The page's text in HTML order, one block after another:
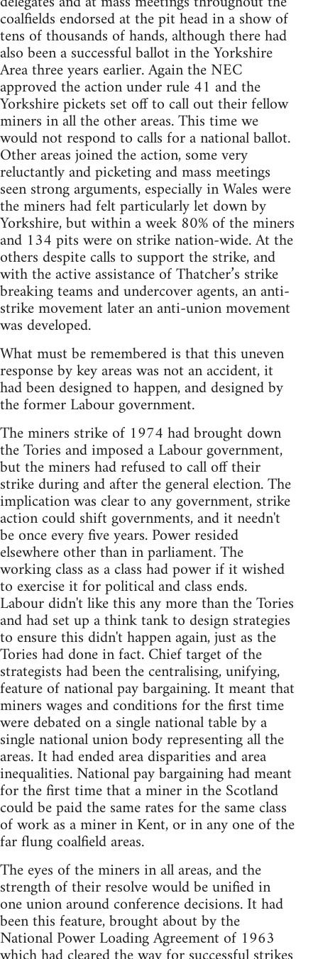
coalfields endorsed at the pit head in a show of
tens of thousands of hands, although there had
also been a successful ballot in the Yorkshire
Area three years earlier. Again the NEC
approved the action under rule 41 and the
Yorkshire pickets set off to call out their fellow
miners in all the other areas. This time we
would not respond to calls for a national ballot.
Other areas joined the action, some very
reluctantly and picketing and mass meetings
seen strong arguments, especially in Wales were
the miners had felt particularly let down by
Yorkshire, but within a week 80% of the miners
and 134 pits were on strike nation-wide. At the
others despite calls to support the strike, and
with the active assistance of Thatcher’s strike
breaking teams and undercover agents, an anti-
strike movement later an anti-union movement
was developed.
What must be remembered is that this uneven
response by key areas was not an accident, it
had been designed to happen, and designed by
the former Labour government.
The miners strike of 1974 had brought down
the Tories and imposed a Labour government,
but the miners had refused to call off their
strike during and after the general election. The
implication was clear to any government, strike
action could shift governments, and it needn't
be once every five years. Power resided
elsewhere other than in parliament. The
working class as a class had power if it wished
to exercise it for political and class ends.
Labour didn't like this any more than the Tories
and had set up a think tank to design strategies
to ensure this didn't happen again, just as the
Tories had done in fact. Chief target of the
strategists had been the centralising, unifying,
feature of national pay bargaining. It meant that
miners wages and conditions for the first time
were debated on a single national table by a
single national union body representing all the
areas. It had ended area disparities and area
inequalities. National pay bargaining had meant
for the first time that a miner in the Scotland
could be paid the same rates for the same class
of work as a miner in Kent, or in any one of the
far flung coalfield areas.
The eyes of the miners in all areas, and the
strength of their resolve would be unified in
one union around conference decisions. It had
been this feature, brought about by the
National Power Loading Agreement of 1963